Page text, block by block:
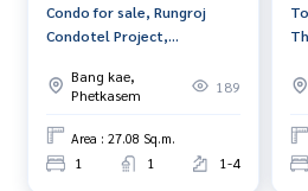
increase openness and a feeling
- The kitchen is equipped with a
MEX, ready to use
- Complete every lifestyle with a
en space for relaxing
Condo for sale, Rungroj
Condotel Project,
Khaem, Bangkok
Bang kae,
Phetkasem
189
Area : 27.08 Sq.m.
1 1 1-4